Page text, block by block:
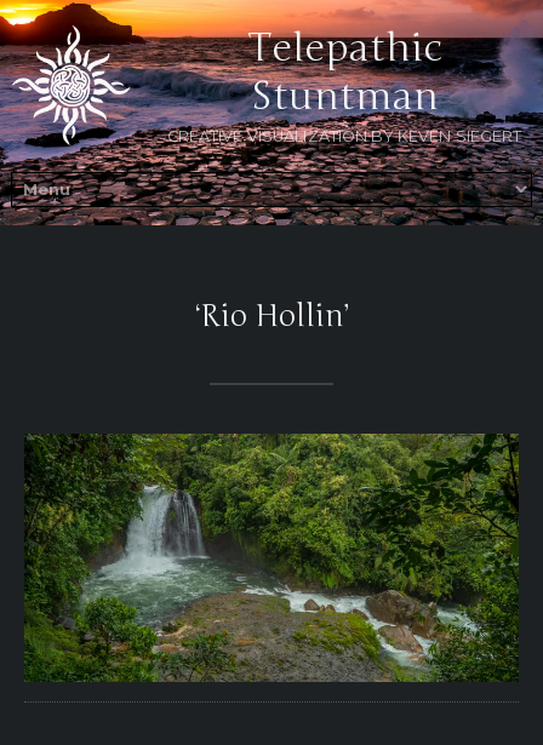
Telepathic
Stuntman
CREATIVE VISUALIZATION BY KEVEN SIEGERT
‘Rio Hollin’